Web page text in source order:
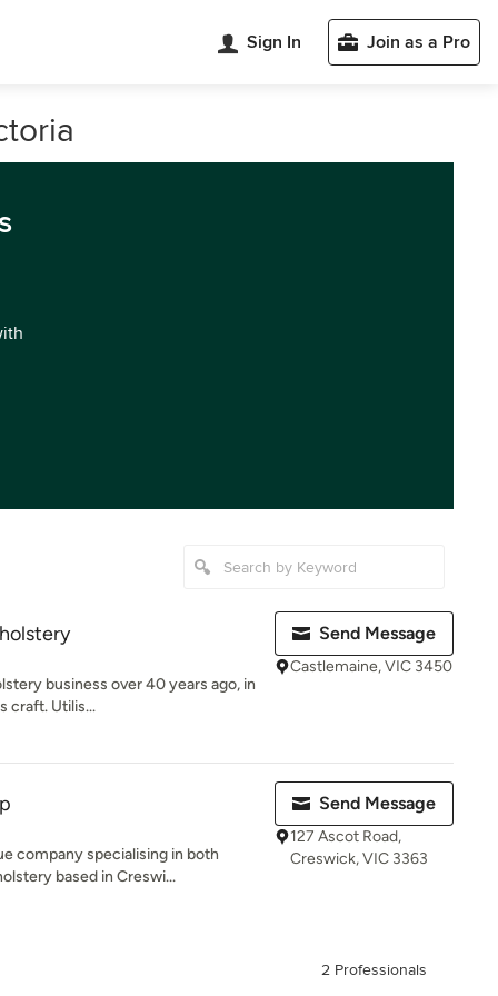
Sign In Join as a Pro
business over 40 years ago, in
craft. Utilis...
Send Message
Castlemaine, VIC 3450
company specialising in both
based in Creswi...
Send Message
127 Ascot Road,
Creswick, VIC 3363
2 Professionals